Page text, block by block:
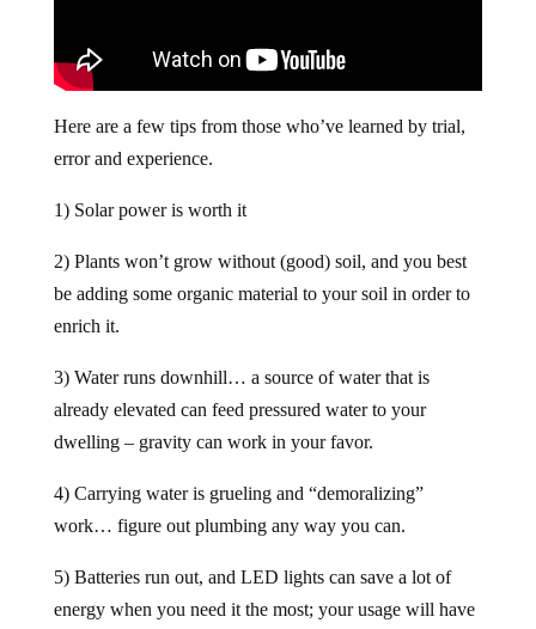
Here are a few tips from those who’ve learned by trial,
error and experience.
1) Solar power is worth it
2) Plants won’t grow without (good) soil, and you best
be adding some organic material to your soil in order to
enrich it.
3) Water runs downhill… a source of water that is
already elevated can feed pressured water to your
dwelling – gravity can work in your favor.
4) Carrying water is grueling and “demoralizing”
work… figure out plumbing any way you can.
5) Batteries run out, and LED lights can save a lot of
energy when you need it the most; your usage will have